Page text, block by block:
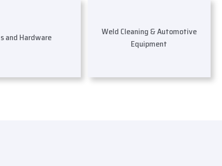
and Hardware
Weld Cleaning & Automotive
Equipment